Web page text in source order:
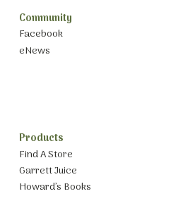
Community
Facebook
eNews
Products
Find A Store
Garrett Juice
Howard’s Books